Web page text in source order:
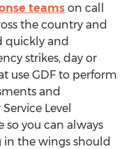
teams on call
the country and
quickly and
strikes, day or
use GDF to perform
and
Level
so you can always
in the wings should